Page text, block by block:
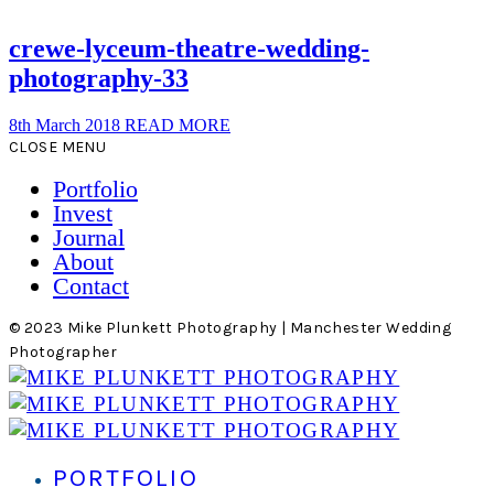
crewe-lyceum-theatre-wedding-
photography-33
8th March 2018 READ MORE
CLOSE MENU
Portfolio
Invest
Journal
About
Contact
© 2023 Mike Plunkett Photography | Manchester Wedding
Photographer
PORTFOLIO